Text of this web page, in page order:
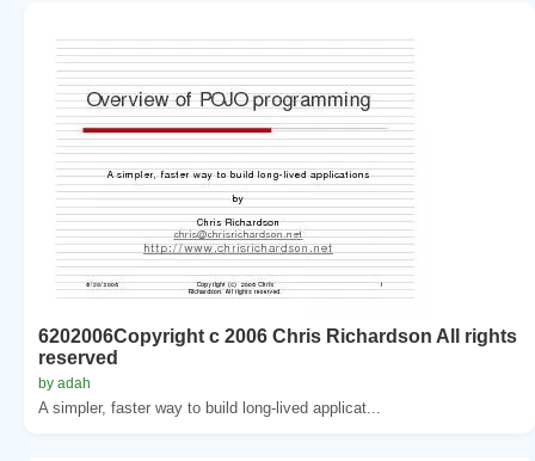
6202006Copyright c 2006 Chris Richardson All rights
reserved
by adah
A simpler, faster way to build long-lived applicat...